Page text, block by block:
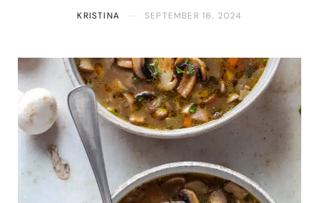
KRISTINA SEPTEMBER 16, 2024